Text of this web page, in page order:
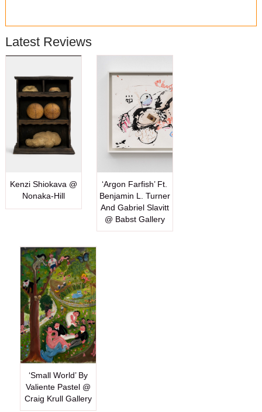
Latest Reviews
Kenzi Shiokava @
Nonaka-Hill
‘Argon Farfish’ Ft.
Benjamin L. Turner
And Gabriel Slavitt
@ Babst Gallery
‘Small World’ By
Valiente Pastel @
Craig Krull Gallery